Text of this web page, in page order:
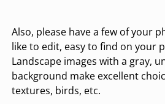
Also, please have a few of your
like to edit, easy to find on your
Landscape images with a gray,
background make excellent
textures, birds, etc.